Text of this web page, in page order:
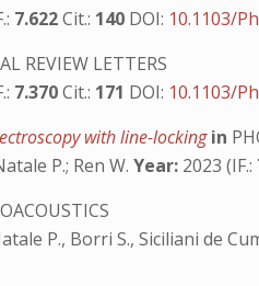
7.622Cit.: 140 DOI: 10.1103/
REVIEW LETTERS
7.370Cit.: 171 DOI: 10.1103/
with line-lockingin
P.; Ren W.Year: 2023 (IF.:
P., Borri S., Siciliani de